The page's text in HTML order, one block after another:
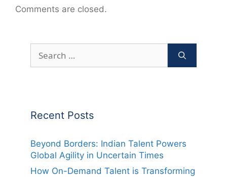
Comments are closed.
for:
Recent Posts
Beyond Borders: Indian Talent Powers
Global Agility in Uncertain Times
How On-Demand Talent is Transforming